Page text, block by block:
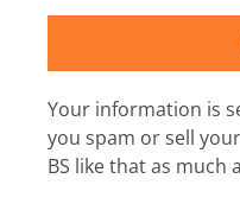
Your information is
you spam or sell
BS like that as much